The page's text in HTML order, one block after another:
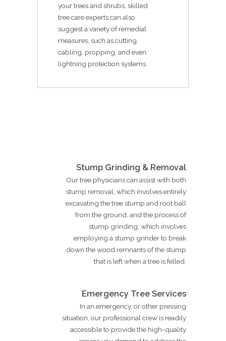
your trees and shrubs, skilled
tree care experts can also
suggest a variety of remedial
measures, such as cutting,
cabling, propping, and even
lightning protection systems.
Stump Grinding & Removal
Our tree physicians can assist with both
stump removal, which involves entirely
excavating the tree stump and root ball
from the ground, and the process of
stump grinding, which involves
employing a stump grinder to break
down the wood remnants of the stump
that is left when a tree is felled.
Emergency Tree Services
In an emergency, or other pressing
situation, our professional crew is readily
accessible to provide the high-quality